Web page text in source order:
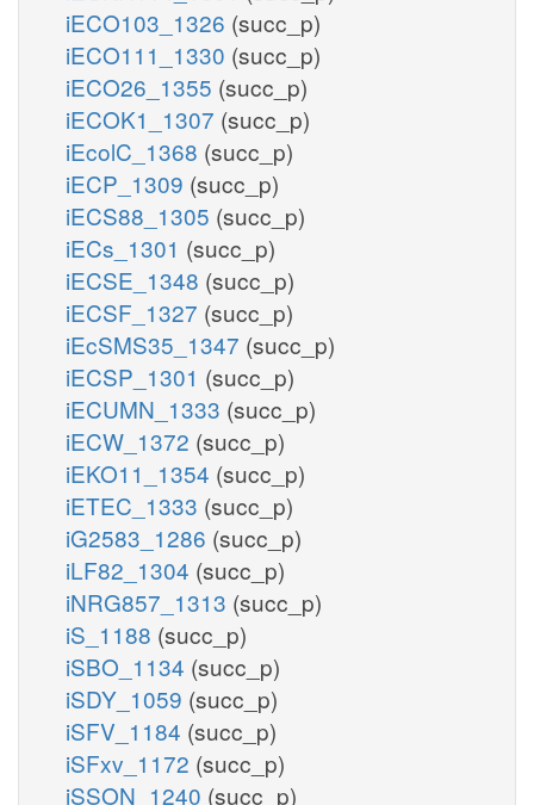
iECO103_1326 (succ_p)
iECO111_1330 (succ_p)
iECO26_1355 (succ_p)
iECOK1_1307 (succ_p)
iEcolC_1368 (succ_p)
iECP_1309 (succ_p)
iECS88_1305 (succ_p)
iECs_1301 (succ_p)
iECSE_1348 (succ_p)
iECSF_1327 (succ_p)
iEcSMS35_1347 (succ_p)
iECSP_1301 (succ_p)
iECUMN_1333 (succ_p)
iECW_1372 (succ_p)
iEKO11_1354 (succ_p)
iETEC_1333 (succ_p)
iG2583_1286 (succ_p)
iLF82_1304 (succ_p)
iNRG857_1313 (succ_p)
iS_1188 (succ_p)
iSBO_1134 (succ_p)
iSDY_1059 (succ_p)
iSFV_1184 (succ_p)
iSFxv_1172 (succ_p)
iSSON_1240 (succ_p)